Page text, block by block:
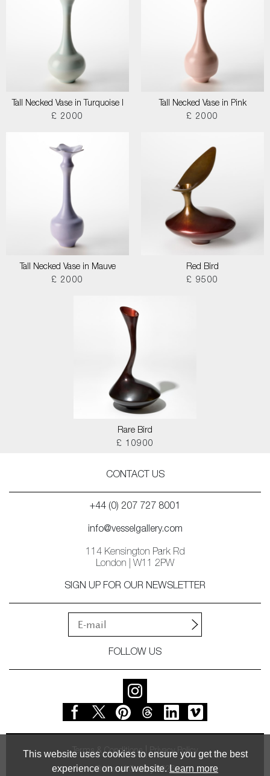
This website uses cookies to ensure you get the best
experience on our website. Learn more
Tall Necked Vase in Turquoise I
£ 2000
Tall Necked Vase in Pink
£ 2000
Tall Necked Vase in Mauve
£ 2000
Red Bird
£ 9500
Rare Bird
£ 10900
CONTACT US
+44 (0) 207 727 8001
info@vesselgallery.com
114 Kensington Park Rd
London | W11 2PW
SIGN UP FOR OUR NEWSLETTER
FOLLOW US
Terms & Conditions Privacy Policy
© Vessel Gallery 2026